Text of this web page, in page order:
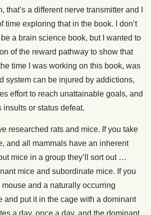
that’s a different nerve transmitter and I
time exploring that in the book. I don’t
a brain science book, but I wanted to
of the reward pathway to show that
time I was working on this book, was
system can be injured by addictions,
effort to reach unattainable goals, and
insults or status defeat.
researched rats and mice. If you take
and all mammals have an inherent
mice in a group they’ll sort out …
mice and subordinate mice. If you
and a naturally occurring
and put it in the cage with a dominant